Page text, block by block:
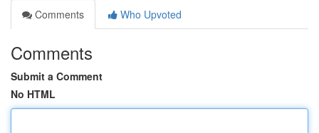
Comments
Who Upvoted
Comments
Submit a Comment
No HTML